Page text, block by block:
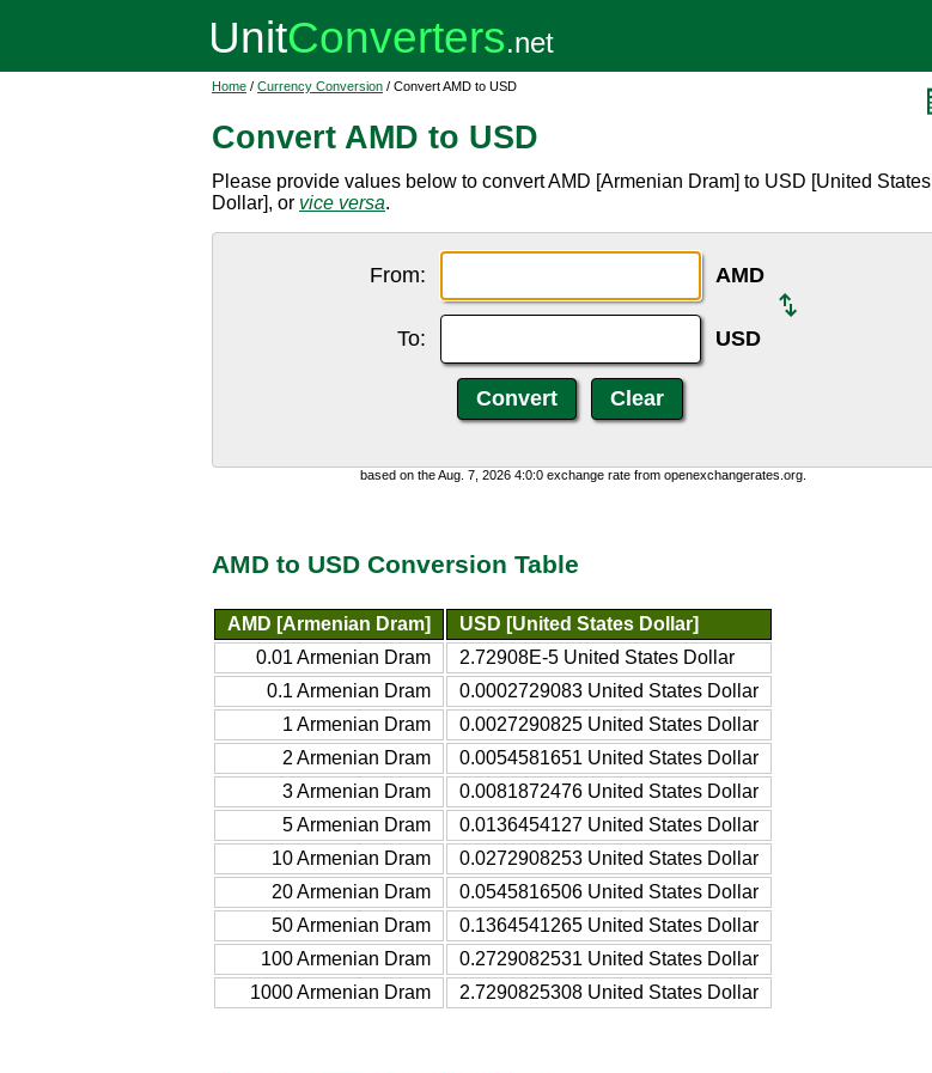
Home / Currency Conversion / Convert AMD to USD
Convert AMD to USD
Please provide values below to convert AMD [Armenian Dram] to USD [United States
Dollar], or vice versa.
From: AMD
To: USD
based on the Aug. 7, 2026 4:0:0 exchange rate from openexchangerates.org.
AMD to USD Conversion Table
AMD [Armenian Dram]
USD [United States Dollar]
0.01 Armenian Dram
2.72908E-5 United States Dollar
0.1 Armenian Dram
0.0002729083 United States Dollar
1 Armenian Dram
0.0027290825 United States Dollar
2 Armenian Dram
0.0054581651 United States Dollar
3 Armenian Dram
0.0081872476 United States Dollar
5 Armenian Dram
0.0136454127 United States Dollar
10 Armenian Dram
0.0272908253 United States Dollar
20 Armenian Dram
0.0545816506 United States Dollar
50 Armenian Dram
0.1364541265 United States Dollar
100 Armenian Dram
0.2729082531 United States Dollar
1000 Armenian Dram
2.7290825308 United States Dollar